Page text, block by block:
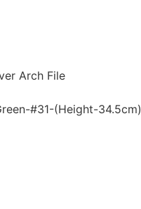
Arch File
#31-(Height-34.5cm)